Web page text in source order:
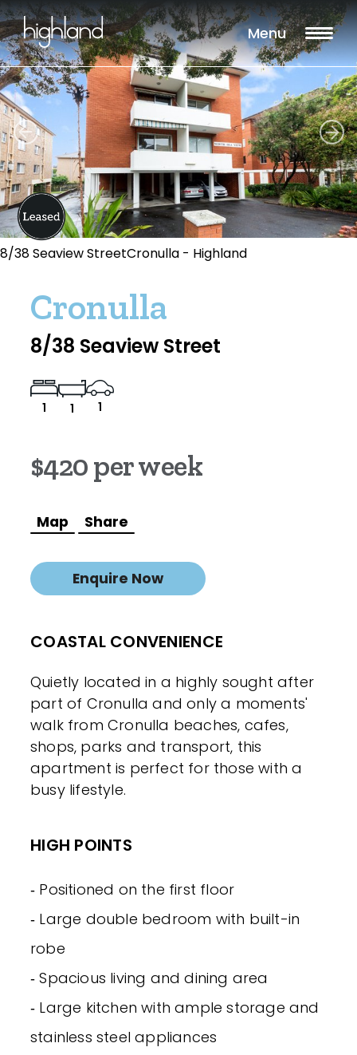
Menu
8/38 Seaview StreetCronulla - Highland
Cronulla
8/38 Seaview Street
1 1 1
$420 per week
Map Share
Enquire Now
COASTAL CONVENIENCE
Quietly located in a highly sought after
part of Cronulla and only a moments'
walk from Cronulla beaches, cafes,
shops, parks and transport, this
apartment is perfect for those with a
busy lifestyle.
HIGH POINTS
‐ Positioned on the first floor
‐ Large double bedroom with built-in
robe
‐ Spacious living and dining area
‐ Large kitchen with ample storage and
stainless steel appliances